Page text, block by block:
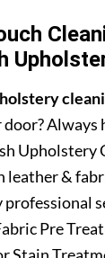
Always
Upholstery
leather &
Pre